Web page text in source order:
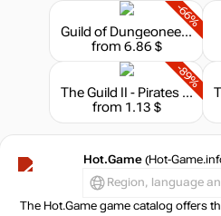
-66%
Guild of Dungeoneering - Ultimate Edition
from 6.86 $
-89%
The Guild II - Pirates of the European Seas
from 1.13 $
Hot.Game (Hot-
Region, language
The Hot.Game game catalog offers